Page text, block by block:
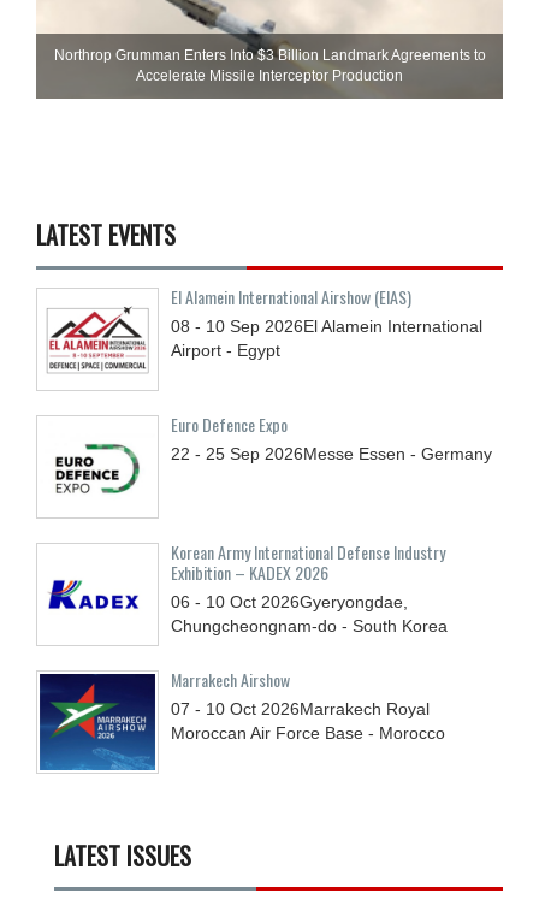
Northrop Grumman Enters Into $3 Billion Landmark Agreements to
Accelerate Missile Interceptor Production
LATEST EVENTS
El Alamein International Airshow (EIAS)
08 - 10 Sep 2026El Alamein International
Airport - Egypt
Euro Defence Expo
22 - 25 Sep 2026Messe Essen - Germany
Korean Army International Defense Industry
Exhibition – KADEX 2026
06 - 10 Oct 2026Gyeryongdae,
Chungcheongnam-do - South Korea
Marrakech Airshow
07 - 10 Oct 2026Marrakech Royal
Moroccan Air Force Base - Morocco
LATEST ISSUES